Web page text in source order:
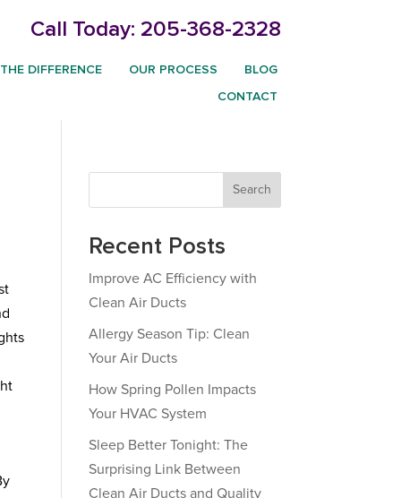
Call Today: 205-368-2328
THE DIFFERENCE OUR PROCESS BLOG
CONTACT
Search
Recent Posts
Improve AC Efficiency with
Clean Air Ducts
Allergy Season Tip: Clean
Your Air Ducts
How Spring Pollen Impacts
Your HVAC System
Sleep Better Tonight: The
Surprising Link Between
Clean Air Ducts and Quality